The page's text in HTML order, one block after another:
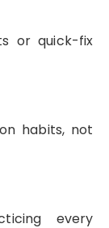
or quick-fix
habits, not
every